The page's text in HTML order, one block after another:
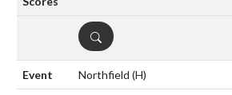
DETAILS
Northfield (H)